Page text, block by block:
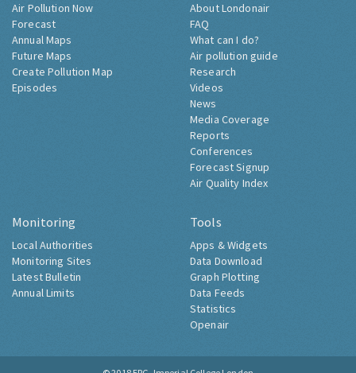
Air Pollution Now
Forecast
Annual Maps
Future Maps
Create Pollution Map
Episodes
About Londonair
FAQ
What can I do?
Air pollution guide
Research
Videos
News
Media Coverage
Reports
Conferences
Forecast Signup
Air Quality Index
Monitoring
Local Authorities
Monitoring Sites
Latest Bulletin
Annual Limits
Tools
Apps & Widgets
Data Download
Graph Plotting
Data Feeds
Statistics
Openair